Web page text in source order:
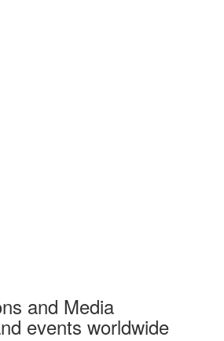
and Media
events worldwide